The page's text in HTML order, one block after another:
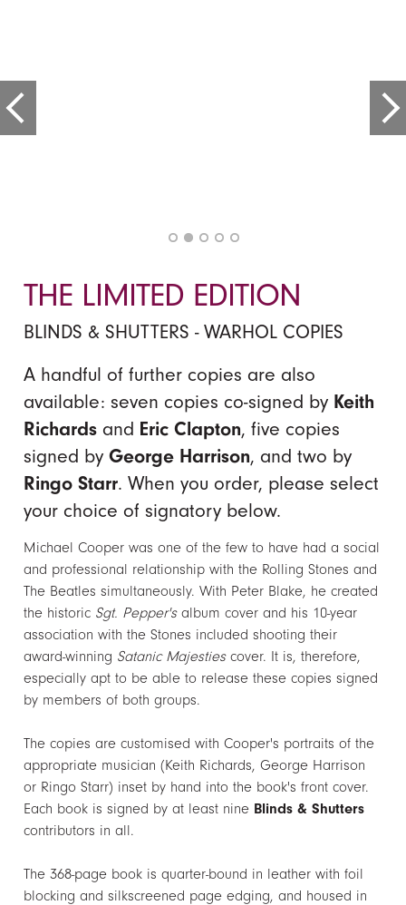
THE LIMITED EDITION
BLINDS & SHUTTERS - WARHOL COPIES
A handful of further copies are also
available: seven copies co-signed by Keith
Richards and Eric Clapton, five copies
signed byGeorge Harrison, and two by
Ringo Starr. When you order, please select
your choice of signatory below.
Michael Cooper was one of the few to have had a social
and professional relationship with the Rolling Stones and
The Beatles simultaneously. With Peter Blake, he created
the historic Sgt. Pepper'salbum cover and his 10-year
association with the Stones included shooting their
award-winning Satanic Majestiescover. It is, therefore,
especially apt to be able to release these copies signed
by members of both groups.
The copies are customised with Cooper's portraits of the
appropriate musician (Keith Richards, George Harrison
or Ringo Starr) inset by hand into the book's front cover.
Each book is signed by at least nine Blinds & Shutters
contributors in all.
The 368-page book is quarter-bound in leather with foil
blocking and silkscreened page edging, and housed in